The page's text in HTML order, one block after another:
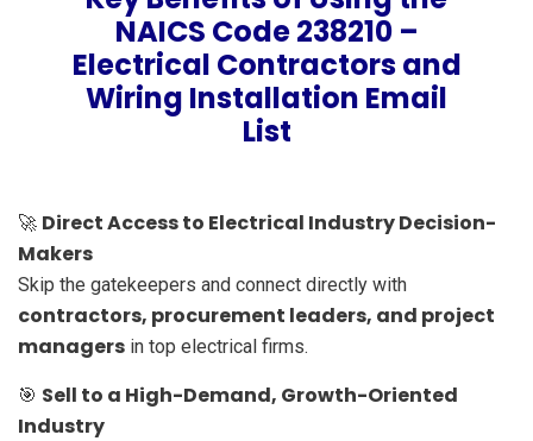
NAICS Code 238210 –
Electrical Contractors and
Wiring Installation Email
List
🚀 Direct Access to Electrical Industry Decision-
Makers
Skip the gatekeepers and connect directly with
contractors, procurement leaders, and project
managers in top electrical firms.
🎯 Sell to a High-Demand, Growth-Oriented
Industry